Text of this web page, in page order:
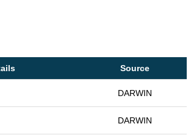
Source
DARWIN
DARWIN